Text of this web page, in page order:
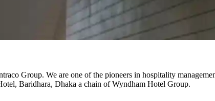
Group. We are one of the pioneers in hospitality
Baridhara, Dhaka a chain of Wyndham Hotel Group.